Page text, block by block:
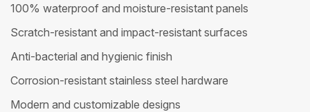
100% waterproof and moisture-resistant panels
Scratch-resistant and impact-resistant surfaces
Anti-bacterial and hygienic finish
Corrosion-resistant stainless steel hardware
Modern and customizable designs